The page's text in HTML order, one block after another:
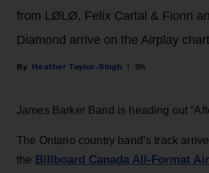
from LØLØ, Felix Cartal & Fionn
Diamond arrive on the Airplay
Heather Taylor-Singh 9h
James Barker Band is heading out
The Ontario country band’s track
the Billboard Canada All-Format